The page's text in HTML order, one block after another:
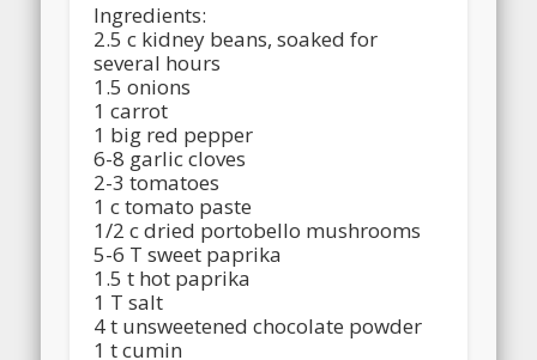
Ingredients:
2.5 c kidney beans, soaked for
several hours
1.5 onions
1 carrot
1 big red pepper
6-8 garlic cloves
2-3 tomatoes
1 c tomato paste
1/2 c dried portobello mushrooms
5-6 T sweet paprika
1.5 t hot paprika
1 T salt
4 t unsweetened chocolate powder
1 t cumin